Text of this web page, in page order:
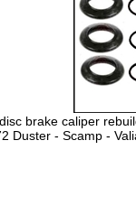
brake caliper
Duster - Scamp -